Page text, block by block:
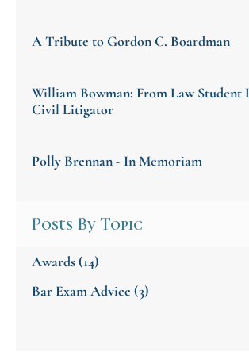
A Tribute to Gordon C. Boardman
William Bowman: From Law Student
Civil Litigator
Polly Brennan - In Memoriam
Posts By Topic
Awards(14)
Bar Exam Advice (3)